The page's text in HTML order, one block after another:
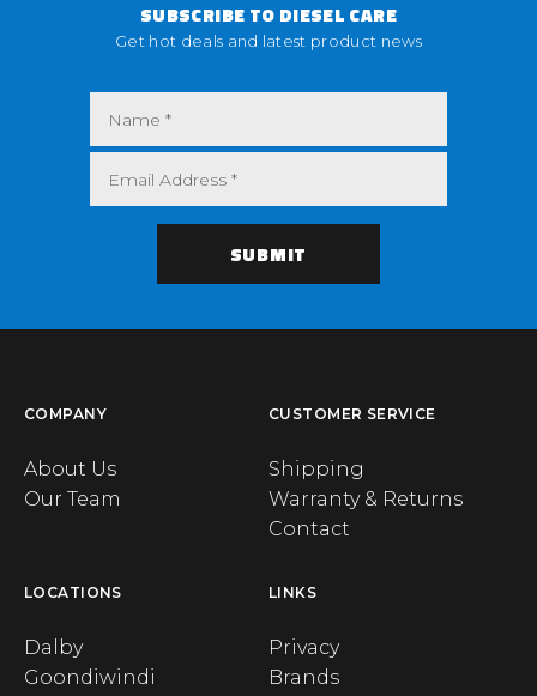
SUBSCRIBE TO DIESEL CARE
Get hot deals and latest product news
COMPANY
About Us
Our Team
CUSTOMER SERVICE
Shipping
Warranty & Returns
Contact
LOCATIONS
Dalby
Goondiwindi
LINKS
Privacy
Brands